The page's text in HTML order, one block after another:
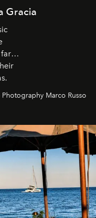
Gracia
Marco Russo